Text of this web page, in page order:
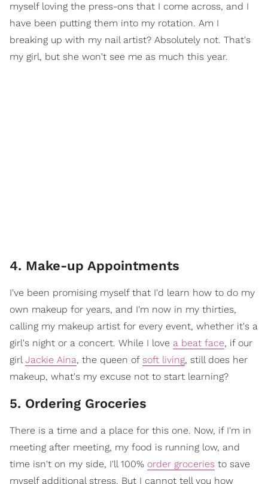
myself loving the press-ons that I come across, and I
have been putting them into my rotation. Am I
breaking up with my nail artist? Absolutely not. That's
my girl, but she won't see me as much this year.
4. Make-up Appointments
I've been promising myself that I'd learn how to do my
own makeup for years, and I'm now in my thirties,
calling my makeup artist for every event, whether it's a
girl's night or a concert. While I love a beat face, if our
girlJackie Aina, the queen of soft living, still does her
makeup, what's my excuse not to start learning?
5. Ordering Groceries
There is a time and a place for this one. Now, if I'm in
meeting after meeting, my food is running low, and
time isn't on my side, I'll 100% order groceries to save
myself additional stress. But I cannot tell you how